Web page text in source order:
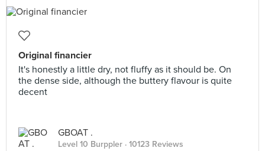
Original financier
It's honestly a little dry, not fluffy as it should be. On
the dense side, although the buttery flavour is quite
decent
GBOAT .
Level 10 Burppler · 10123 Reviews